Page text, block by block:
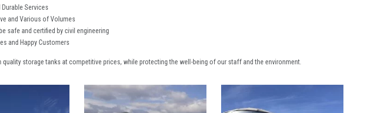
Durable Services
and Various of Volumes
safe and certified by civil engineering
and Happy Customers
quality storage tanks at competitive prices, while protecting the well-being of our staff and the environment.